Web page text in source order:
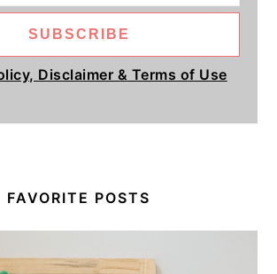
Disclaimer & Terms of Use
FAVORITE POSTS